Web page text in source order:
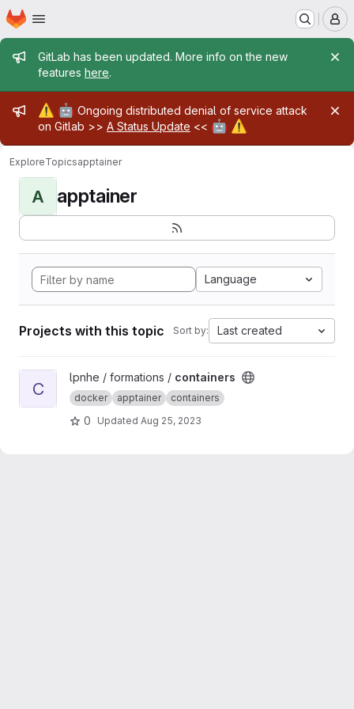
Skip to main content
Homepage
Admin message
GitLab has been updated. More info on the new
features here.
Admin message
⚠️ 🤖 Ongoing distributed denial of service attack
on Gitlab >> A Status Update << 🤖 ⚠️
ExploreTopicsapptainer
A apptainer
Language
Projects with this topic Sort by: Last created
View containers project
C
lpnhe / formations / containers
docker apptainer containers
0 Updated Aug 25, 2023